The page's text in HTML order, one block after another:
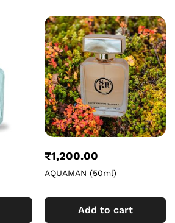
₹1,200.00
AQUAMAN (50ml)
Add to cart